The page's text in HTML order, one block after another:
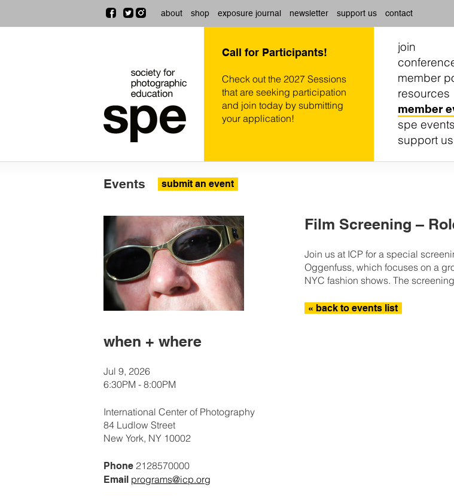
about shop exposure journal newsletter support us contact
Call for Participants!
Check out the 2027 Sessions
that are seeking participation
and join today by submitting
your application!
join
member
resources
member
spe events
support us
Events submit an event
when + where
Jul 9, 2026
6:30PM - 8:00PM
International Center of Photography
84 Ludlow Street
New York, NY 10002
Phone 2128570000
Email programs@icp.org
Film Screening –
Join us at ICP for a special
Oggenfuss, which focuses on a
NYC fashion shows. The
« back to events list